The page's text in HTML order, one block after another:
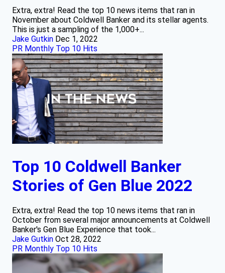
Extra, extra! Read the top 10 news items that ran in
November about Coldwell Banker and its stellar agents.
This is just a sampling of the 1,000+...
Jake Gutkin Dec 1, 2022
PR Monthly Top 10 Hits
Top 10 Coldwell Banker
Stories of Gen Blue 2022
Extra, extra! Read the top 10 news items that ran in
October from several major announcements at Coldwell
Banker's Gen Blue Experience that took...
Jake Gutkin Oct 28, 2022
PR Monthly Top 10 Hits